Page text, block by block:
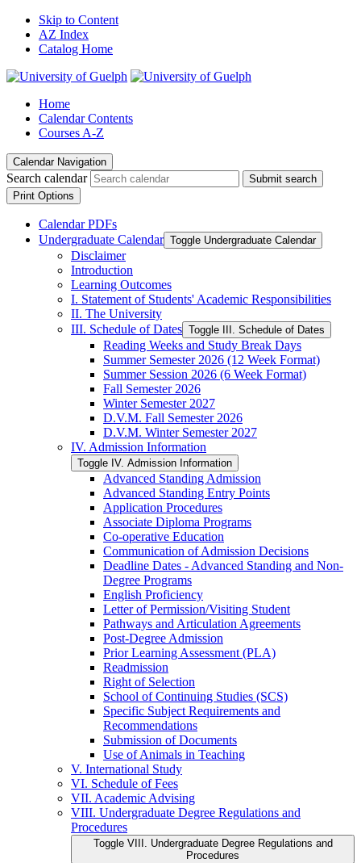
Skip to Content
AZ Index
Catalog Home
Home
Calendar Contents
Courses A-Z
Calendar Navigation
Search calendar
Submit search
Print Options
Calendar PDFs
Undergraduate Calendar Toggle Undergraduate Calendar
Disclaimer
Introduction
Learning Outcomes
I. Statement of Students' Academic Responsibilities
II. The University
III. Schedule of Dates Toggle III. Schedule of Dates
Reading Weeks and Study Break Days
Summer Semester 2026 (12 Week Format)
Summer Session 2026 (6 Week Format)
Fall Semester 2026
Winter Semester 2027
D.V.M. Fall Semester 2026
D.V.M. Winter Semester 2027
IV. Admission Information
Toggle IV. Admission Information
Advanced Standing Admission
Advanced Standing Entry Points
Application Procedures
Associate Diploma Programs
Co-​operative Education
Communication of Admission Decisions
Deadline Dates -​ Advanced Standing and Non-​
Degree Programs
English Proficiency
Letter of Permission/​Visiting Student
Pathways and Articulation Agreements
Post-​Degree Admission
Prior Learning Assessment (PLA)
Readmission
Right of Selection
School of Continuing Studies (SCS)
Specific Subject Requirements and
Recommendations
Submission of Documents
Use of Animals in Teaching
V. International Study
VI. Schedule of Fees
VII. Academic Advising
VIII. Undergraduate Degree Regulations and
Procedures
Toggle VIII. Undergraduate Degree Regulations and
Procedures